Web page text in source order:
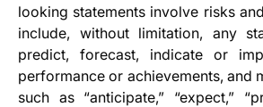
looking statements involve risks
include, without limitation, any
predict, forecast, indicate or
performance or achievements, and
such as “anticipate,” “expect,”